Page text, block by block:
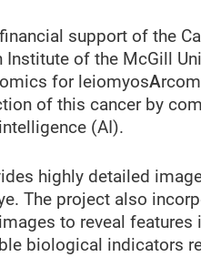
support of the
Institute of the McGill
for leiomyosA
of this cancer by
(AI).
highly detailed
The project also
to reveal
biological indicators